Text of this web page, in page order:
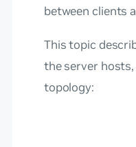
between clients
This topic
the server hosts,
topology: